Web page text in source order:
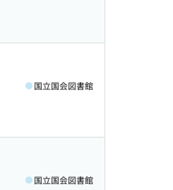
国立国会図書館
国立国会図書館